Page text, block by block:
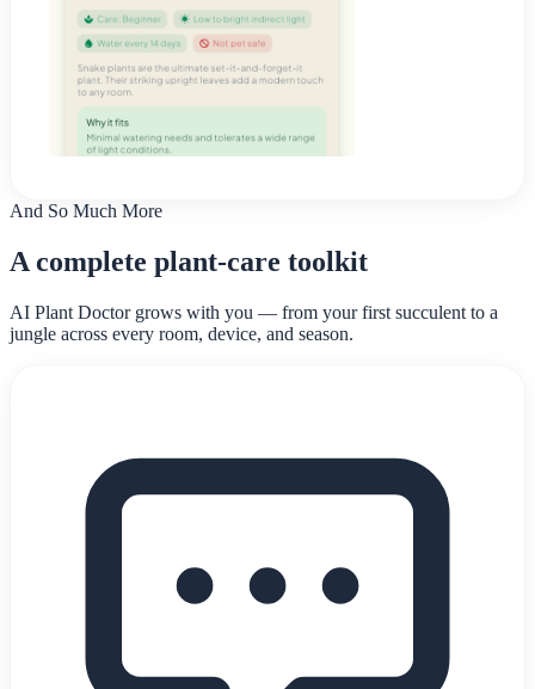
And So Much More
A complete plant-care toolkit
AI Plant Doctor grows with you — from your first succulent to a
jungle across every room, device, and season.